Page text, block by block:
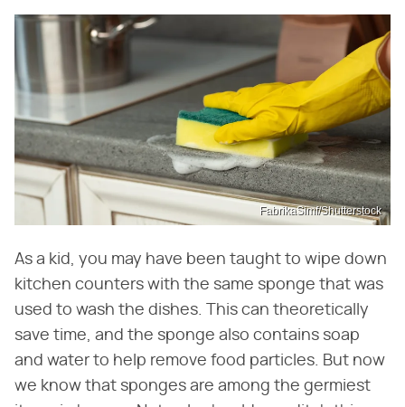
FabrikaSimf/Shutterstock
As a kid, you may have been taught to wipe down
kitchen counters with the same sponge that was
used to wash the dishes. This can theoretically
save time, and the sponge also contains soap
and water to help remove food particles. But now
we know that sponges are among the germiest